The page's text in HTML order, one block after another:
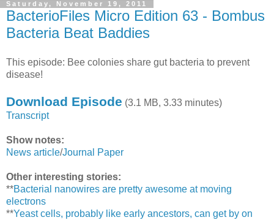
Saturday, November 19, 2011
BacterioFiles Micro Edition 63 - Bombus
Bacteria Beat Baddies
This episode: Bee colonies share gut bacteria to prevent
disease!
Download Episode (3.1 MB, 3.33 minutes)
Transcript
Show notes:
News article/Journal Paper
Other interesting stories:
**Bacterial nanowires are pretty awesome at moving
electrons
**Yeast cells, probably like early ancestors, can get by on